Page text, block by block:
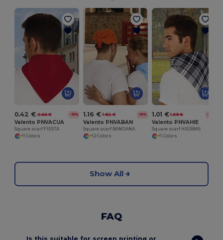
0.42 € 0.66 € -36%
Valento PNVACUA
Square scarf FIESTA
+1 Colors
1.16 € 1.82 € -36%
Valento PNVABAN
Square scarf BANDANA
+12 Colors
1.01 € 1.69 € -41%
Valento PNVAHIE
Square scarf HIERBAS
+1 Colors
Show All
FAQ